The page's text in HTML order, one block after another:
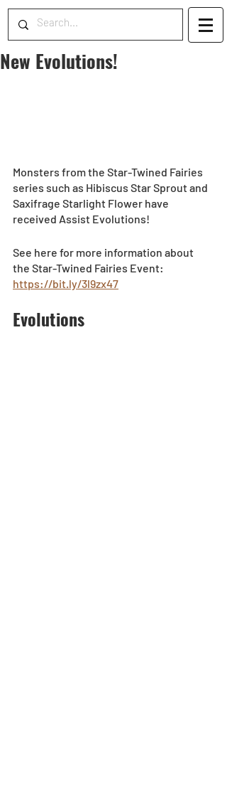
New Evolutions!
Monsters from the Star-Twined Fairies
series such as Hibiscus Star Sprout and
Saxifrage Starlight Flower have
received Assist Evolutions!
See here for more information about
the Star-Twined Fairies Event:
https://bit.ly/3l9zx47
Evolutions